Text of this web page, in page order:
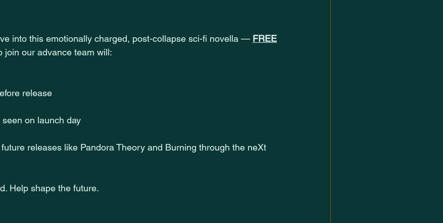
into this emotionally charged, post-collapse sci-fi novella — FREE
join our advance team will:
release
seen on launch day
future releases like Pandora Theory and Burning through the neXt
Help shape the future.